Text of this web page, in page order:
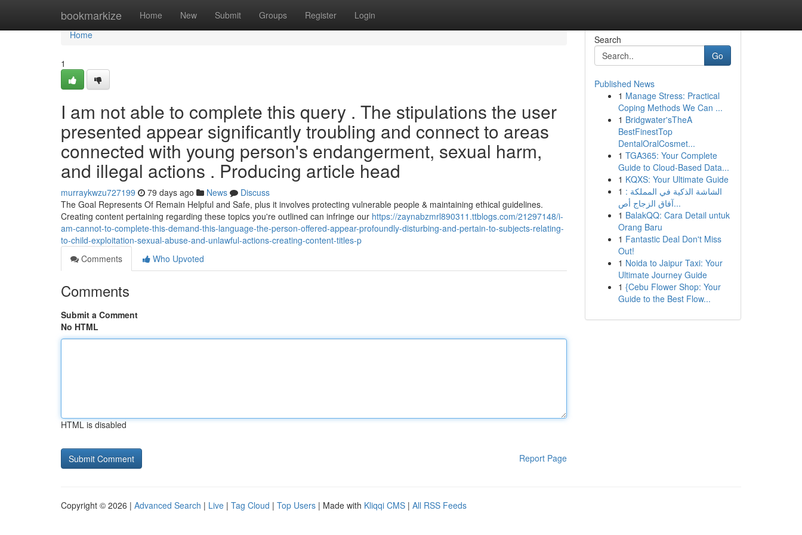
bookmarkize Home New Submit Groups Register Login
Home
Home
1
I am not able to complete this query . The stipulations the user
presented appear significantly troubling and connect to areas
connected with young person's endangerment, sexual harm,
and illegal actions . Producing article head
murraykwzu727199 79 days ago News
Discuss
The Goal Represents Of Remain Helpful and Safe, plus it involves protecting vulnerable people & maintaining ethical guidelines.
Creating content pertaining regarding these topics you're outlined can infringe our https://zaynabzmrl890311.ttblogs.com/21297148/i-
am-cannot-to-complete-this-demand-this-language-the-person-offered-appear-profoundly-disturbing-and-pertain-to-subjects-relating-
to-child-exploitation-sexual-abuse-and-unlawful-actions-creating-content-titles-p
Comments
Who Upvoted
Comments
Submit a Comment
No HTML
HTML is disabled
Report Page
Search
Go
Published News
1 Manage Stress: Practical
Coping Methods We Can ...
1 Bridgwater'sTheA
BestFinestTop
DentalOralCosmet...
1 TGA365: Your Complete
Guide to Cloud-Based Data...
1 KQXS: Your Ultimate Guide
1 الشاشة الذكية في المملكة :
آفاق الزجاج أص...
1 BalakQQ: Cara Detail untuk
Orang Baru
1 Fantastic Deal Don't Miss
Out!
1 Noida to Jaipur Taxi: Your
Ultimate Journey Guide
1 {Cebu Flower Shop: Your
Guide to the Best Flow...
Copyright © 2026 | Advanced Search | Live | Tag Cloud | Top Users | Made with Kliqqi CMS | All RSS Feeds